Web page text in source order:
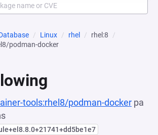
Linux rhel
rhel:8
podman-docker
tools:rhel8/podman-docker pa